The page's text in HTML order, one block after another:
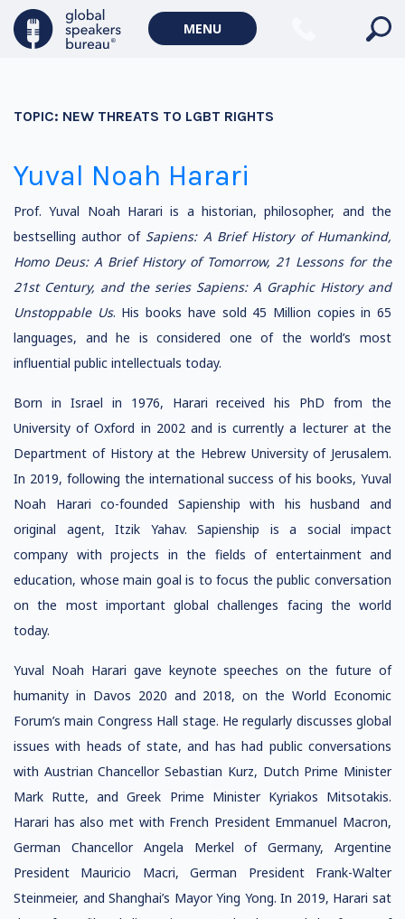
MENU
TOPIC: NEW THREATS TO LGBT RIGHTS
Yuval Noah Harari
Prof. Yuval Noah Harari is a historian, philosopher, and the
bestselling author of Sapiens: A Brief History of Humankind,
Homo Deus: A Brief History of Tomorrow, 21 Lessons for the
21st Century, and the series Sapiens: A Graphic History and
Unstoppable Us. His books have sold 45 Million copies in 65
languages, and he is considered one of the world’s most
influential public intellectuals today.
Born in Israel in 1976, Harari received his PhD from the
University of Oxford in 2002 and is currently a lecturer at the
Department of History at the Hebrew University of Jerusalem.
In 2019, following the international success of his books, Yuval
Noah Harari co-founded Sapienship with his husband and
original agent, Itzik Yahav. Sapienship is a social impact
company with projects in the fields of entertainment and
education, whose main goal is to focus the public conversation
on the most important global challenges facing the world
today.
Yuval Noah Harari gave keynote speeches on the future of
humanity in Davos 2020 and 2018, on the World Economic
Forum’s main Congress Hall stage. He regularly discusses global
issues with heads of state, and has had public conversations
with Austrian Chancellor Sebastian Kurz, Dutch Prime Minister
Mark Rutte, and Greek Prime Minister Kyriakos Mitsotakis.
Harari has also met with French President Emmanuel Macron,
German Chancellor Angela Merkel of Germany, Argentine
President Mauricio Macri, German President Frank-Walter
Steinmeier, and Shanghai’s Mayor Ying Yong. In 2019, Harari sat